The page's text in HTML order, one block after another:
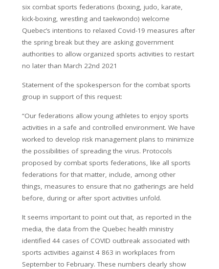
six combat sports federations (boxing, judo, karate,
kick-boxing, wrestling and taekwondo) welcome
Quebec’s intentions to relaxed Covid-19 measures after
the spring break but they are asking government
authorities to allow organized sports activities to restart
no later than March 22nd 2021
Statement of the spokesperson for the combat sports
group in support of this request:
“Our federations allow young athletes to enjoy sports
activities in a safe and controlled environment. We have
worked to develop risk management plans to minimize
the possibilities of spreading the virus. Protocols
proposed by combat sports federations, like all sports
federations for that matter, include, among other
things, measures to ensure that no gatherings are held
before, during or after sport activities unfold.
It seems important to point out that, as reported in the
media, the data from the Quebec health ministry
identified 44 cases of COVID outbreak associated with
sports activities against 4 863 in workplaces from
September to February. These numbers clearly show